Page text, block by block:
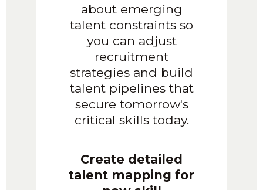
about emerging
talent constraints so
you can adjust
recruitment
strategies and build
talent pipelines that
secure tomorrow's
critical skills today.
Create detailed
talent mapping for